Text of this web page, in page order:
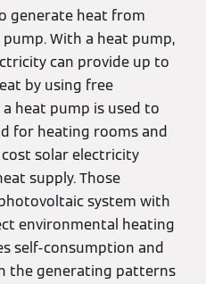
generate heat from
With a heat pump,
can provide up to
by using free
heat pump is used to
for heating rooms and
solar electricity
supply. Those
system with
environmental heating
self-consumption and
the generating patterns